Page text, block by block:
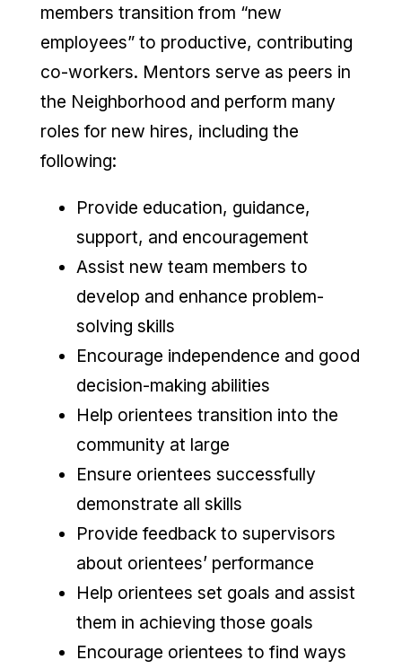
members transition from “new
employees” to productive, contributing
co-workers. Mentors serve as peers in
the Neighborhood and perform many
roles for new hires, including the
following:
Provide education, guidance,
support, and encouragement
Assist new team members to
develop and enhance problem-
solving skills
Encourage independence and good
decision-making abilities
Help orientees transition into the
community at large
Ensure orientees successfully
demonstrate all skills
Provide feedback to supervisors
about orientees’ performance
Help orientees set goals and assist
them in achieving those goals
Encourage orientees to find ways